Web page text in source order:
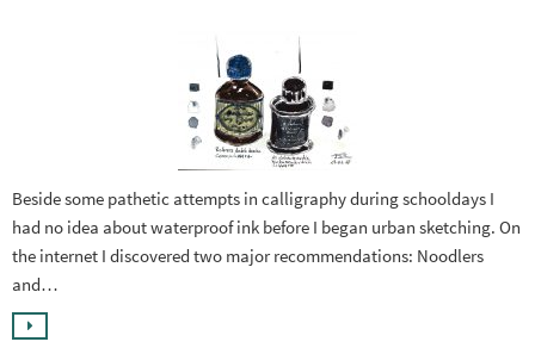
Beside some pathetic attempts in calligraphy during schooldays I
had no idea about waterproof ink before I began urban sketching. On
the internet I discovered two major recommendations: Noodlers
and…